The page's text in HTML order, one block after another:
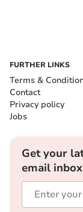
FURTHER LINKS
Terms &
Contact
Privacy policy
Jobs
Get your
email inbox